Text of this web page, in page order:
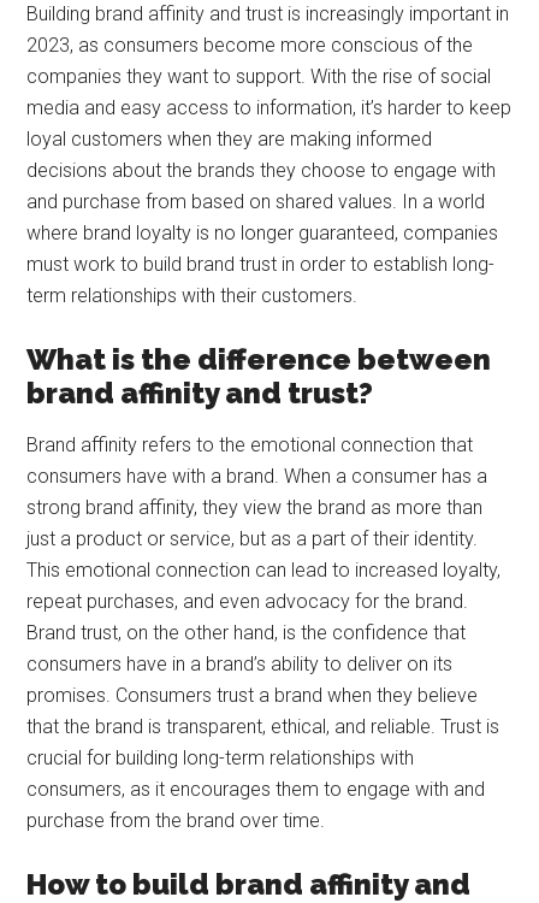
Building brand affinity and trust is increasingly important in
2023, as consumers become more conscious of the
companies they want to support. With the rise of social
media and easy access to information, it’s harder to keep
loyal customers when they are making informed
decisions about the brands they choose to engage with
and purchase from based on shared values. In a world
where brand loyalty is no longer guaranteed, companies
must work to build brand trust in order to establish long-
term relationships with their customers.
What is the difference between
brand affinity and trust?
Brand affinity refers to the emotional connection that
consumers have with a brand. When a consumer has a
strong brand affinity, they view the brand as more than
just a product or service, but as a part of their identity.
This emotional connection can lead to increased loyalty,
repeat purchases, and even advocacy for the brand.
Brand trust, on the other hand, is the confidence that
consumers have in a brand’s ability to deliver on its
promises. Consumers trust a brand when they believe
that the brand is transparent, ethical, and reliable. Trust is
crucial for building long-term relationships with
consumers, as it encourages them to engage with and
purchase from the brand over time.
How to build brand affinity and